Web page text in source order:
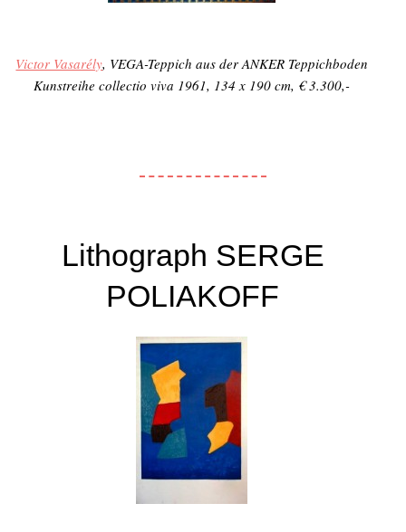
Victor Vasarély, VEGA-Teppich aus der ANKER Teppichboden
Kunstreihecollectio viva 1961, 134 x 190 cm, € 3.300,-
Lithograph SERGE
POLIAKOFF